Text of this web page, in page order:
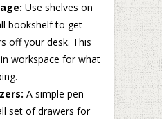
Use shelves on
bookshelf to get
off your desk. This
workspace for what
A simple pen
set of drawers for